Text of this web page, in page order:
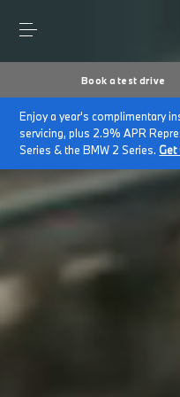
Book a test drive
Enjoy a year's complimentary
servicing, plus 2.9% APR
Series & the BMW 2 Series.Get